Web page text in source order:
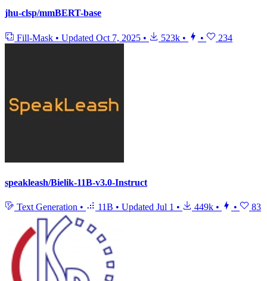
jhu-clsp/mmBERT-base
Fill-Mask • Updated Oct 7, 2025 • 523k • • 234
speakleash/Bielik-11B-v3.0-Instruct
Text Generation • 11B • Updated Jul 1 • 449k • • 83